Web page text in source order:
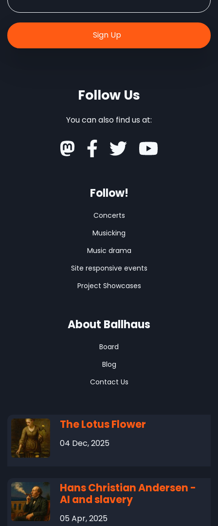
Follow Us
You can also find us at:
Follow!
Concerts
Musicking
Music drama
Site responsive events
Project Showcases
About Ballhaus
Board
Blog
Contact Us
The Lotus Flower
04 Dec, 2025
Hans Christian Andersen -
AI and slavery
05 Apr, 2025